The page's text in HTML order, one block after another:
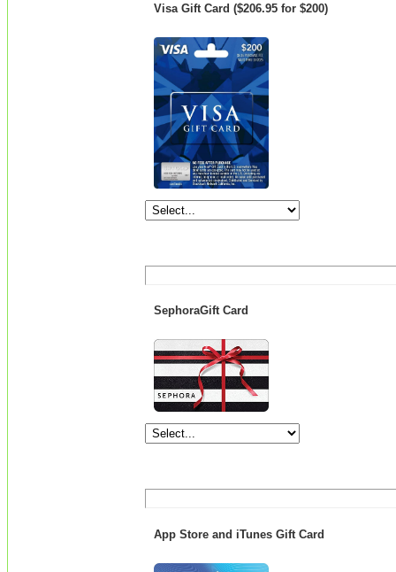
Visa Gift Card ($206.95 for $200)
SephoraGift Card
App Store and iTunes Gift Card